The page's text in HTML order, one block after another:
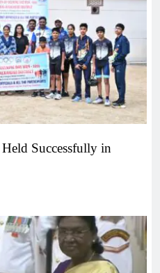
Successfully in